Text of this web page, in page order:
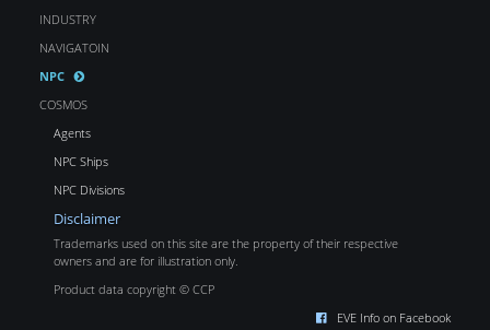
INDUSTRY
NAVIGATOIN
NPC
COSMOS
Agents
NPC Ships
NPC Divisions
Disclaimer
Trademarks used on this site are the property of their respective
owners and are for illustration only.
Product data copyright © CCP
EVE Info on Facebook